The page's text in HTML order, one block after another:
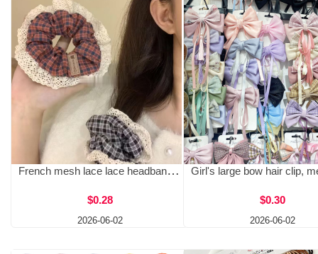
French mesh lace lace headband sweet floral large intestine loop butterfly bow fabric fat intestine headband hair accessory binary
$0.28
2026-06-02
$0.30
2026-06-02